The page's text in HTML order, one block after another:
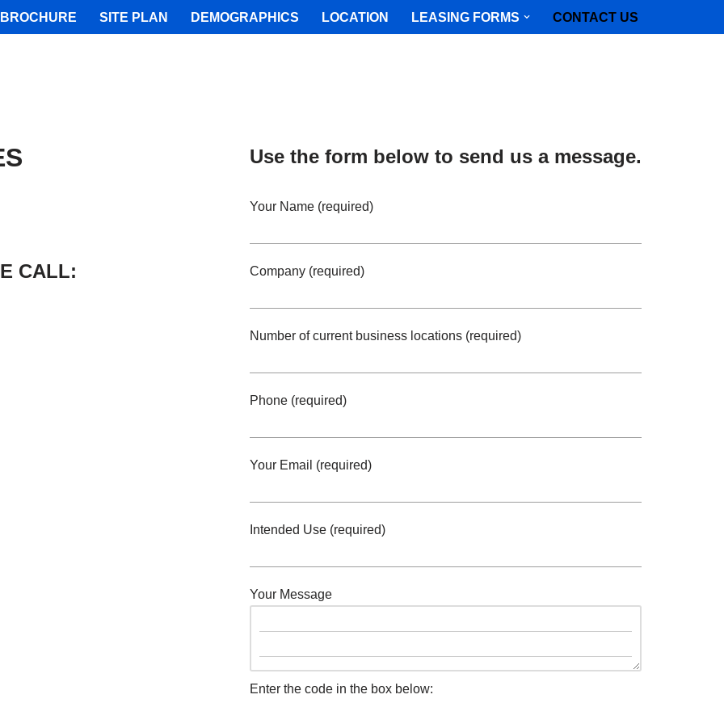
BROCHURE SITE PLAN DEMOGRAPHICS LOCATION LEASING FORMS CONTACT US
CALL:
Use the form below to send us a message.
Your Name (required)
Company (required)
Number of current business locations (required)
Phone (required)
Your Email (required)
Intended Use (required)
Your Message
Enter the code in the box below: